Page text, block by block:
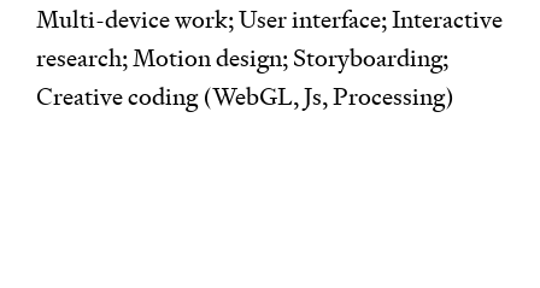
Multi-device work; User interface; Interactive
research; Motion design; Storyboarding;
Creative coding (WebGL, Js, Processing)